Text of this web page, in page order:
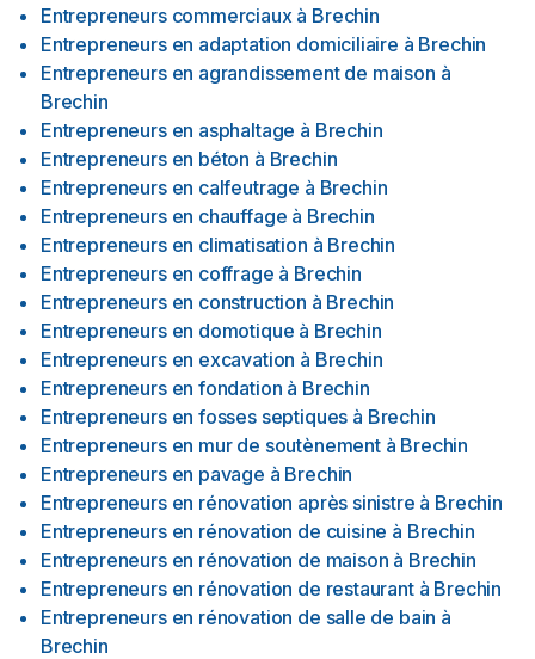
Entrepreneurs commerciaux à Brechin
Entrepreneurs en adaptation domiciliaire à Brechin
Entrepreneurs en agrandissement de maison à
Brechin
Entrepreneurs en asphaltage à Brechin
Entrepreneurs en béton à Brechin
Entrepreneurs en calfeutrage à Brechin
Entrepreneurs en chauffage à Brechin
Entrepreneurs en climatisation à Brechin
Entrepreneurs en coffrage à Brechin
Entrepreneurs en construction à Brechin
Entrepreneurs en domotique à Brechin
Entrepreneurs en excavation à Brechin
Entrepreneurs en fondation à Brechin
Entrepreneurs en fosses septiques à Brechin
Entrepreneurs en mur de soutènement à Brechin
Entrepreneurs en pavage à Brechin
Entrepreneurs en rénovation après sinistre à Brechin
Entrepreneurs en rénovation de cuisine à Brechin
Entrepreneurs en rénovation de maison à Brechin
Entrepreneurs en rénovation de restaurant à Brechin
Entrepreneurs en rénovation de salle de bain à
Brechin